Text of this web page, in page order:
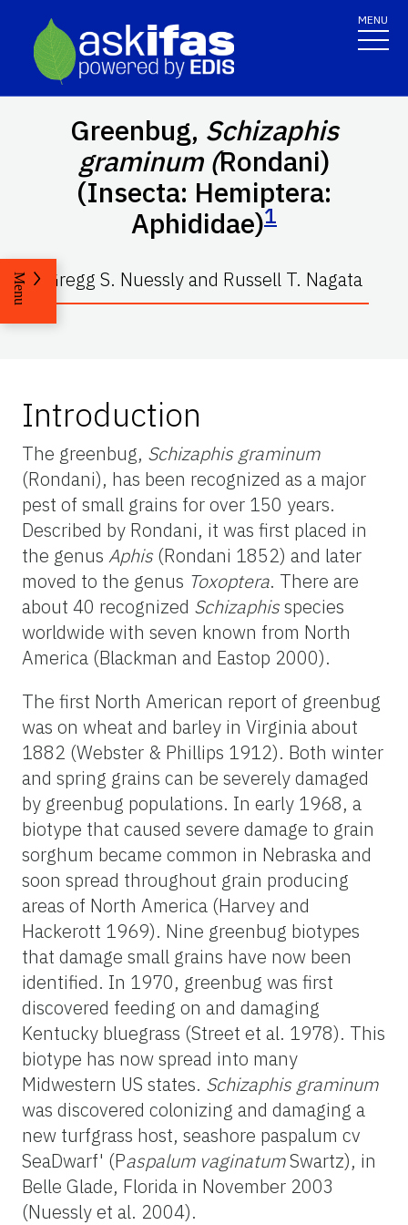
MENU
Greenbug, Schizaphis
graminum (Rondani)
(Insecta: Hemiptera:
Aphididae)1
Gregg S. Nuessly and Russell T. Nagata
Menu
Introduction
The greenbug, Schizaphis graminum
(Rondani), has been recognized as a major
pest of small grains for over 150 years.
Described by Rondani, it was first placed in
the genus Aphis (Rondani 1852) and later
moved to the genus Toxoptera. There are
about 40 recognized Schizaphisspecies
worldwide with seven known from North
America (Blackman and Eastop 2000).
The first North American report of greenbug
was on wheat and barley in Virginia about
1882 (Webster & Phillips 1912). Both winter
and spring grains can be severely damaged
by greenbug populations. In early 1968, a
biotype that caused severe damage to grain
sorghum became common in Nebraska and
soon spread throughout grain producing
areas of North America (Harvey and
Hackerott 1969). Nine greenbug biotypes
that damage small grains have now been
identified. In 1970, greenbug was first
discovered feeding on and damaging
Kentucky bluegrass (Street et al. 1978). This
biotype has now spread into many
Midwestern US states. Schizaphis graminum
was discovered colonizing and damaging a
new turfgrass host, seashore paspalum cv
SeaDwarf' (Paspalum vaginatumSwartz), in
Belle Glade, Florida in November 2003
(Nuessly et al. 2004).